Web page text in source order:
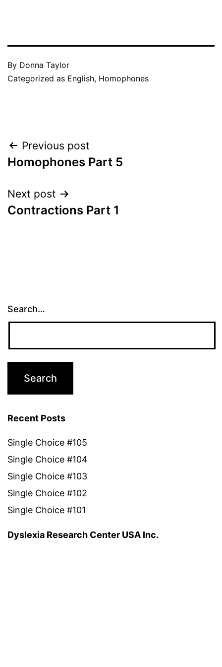
By Donna Taylor
Categorized as English, Homophones
Post
navigation
Previous post
Homophones Part 5
Next post
Contractions Part 1
Search…
Recent Posts
Single Choice #105
Single Choice #104
Single Choice #103
Single Choice #102
Single Choice #101
Dyslexia Research Center USA Inc.